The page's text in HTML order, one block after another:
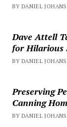
BY DANIEL
Dave Attell
for Hilarious
BY DANIEL
Preserving
Canning
BY DANIEL